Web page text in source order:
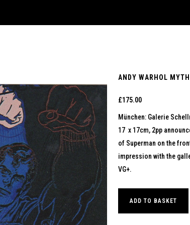
ANDY WARHOL
£175.00
München: Galerie
17 x 17cm, 2pp
of Superman on the
impression with the
VG+.
ADD TO BASKET